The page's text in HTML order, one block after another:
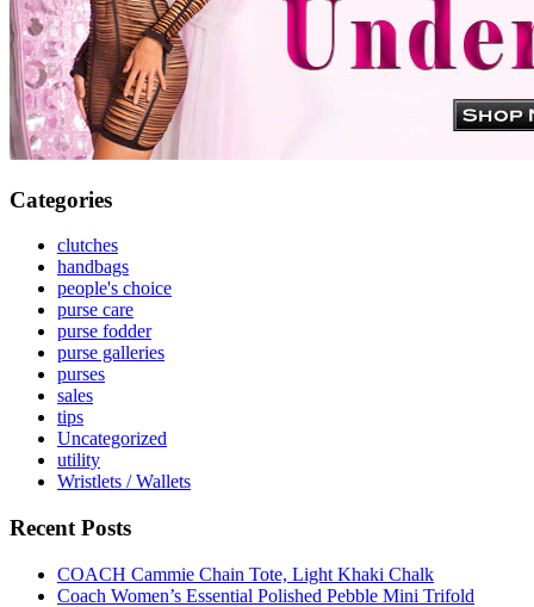
Categories
clutches
handbags
people's choice
purse care
purse fodder
purse galleries
purses
sales
tips
Uncategorized
utility
Wristlets / Wallets
Recent Posts
COACH Cammie Chain Tote, Light Khaki Chalk
Coach Women’s Essential Polished Pebble Mini Trifold